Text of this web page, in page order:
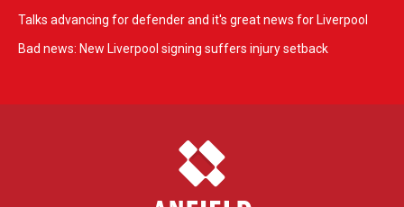
Talks advancing for defender and it's great news for Liverpool
Bad news: New Liverpool signing suffers injury setback